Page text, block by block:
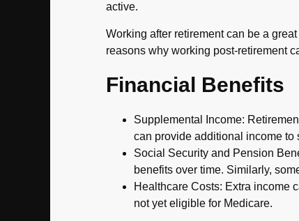
active.
Working after retirement can be a
reasons why working post-retirement
Financial Benefits
Supplemental Income:
can provide additional income to
Social Security and Pension
benefits over time. Similarly,
Healthcare Costs: Extra income
not yet eligible for Medicare.